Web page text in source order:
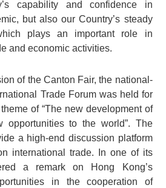
capability and confidence in
but also our Country’s steady
plays an important role in
and economic activities.
of the Canton Fair, the national-
Trade Forum was held for
of “The new development of
opportunities to the world”. The
a high-end discussion platform
international trade. In one of its
a remark on Hong Kong’s
in the cooperation of